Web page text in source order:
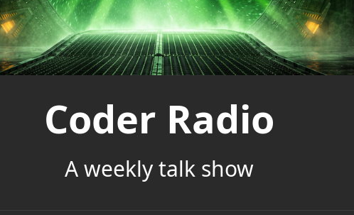
Coder Radio
A weekly talk show